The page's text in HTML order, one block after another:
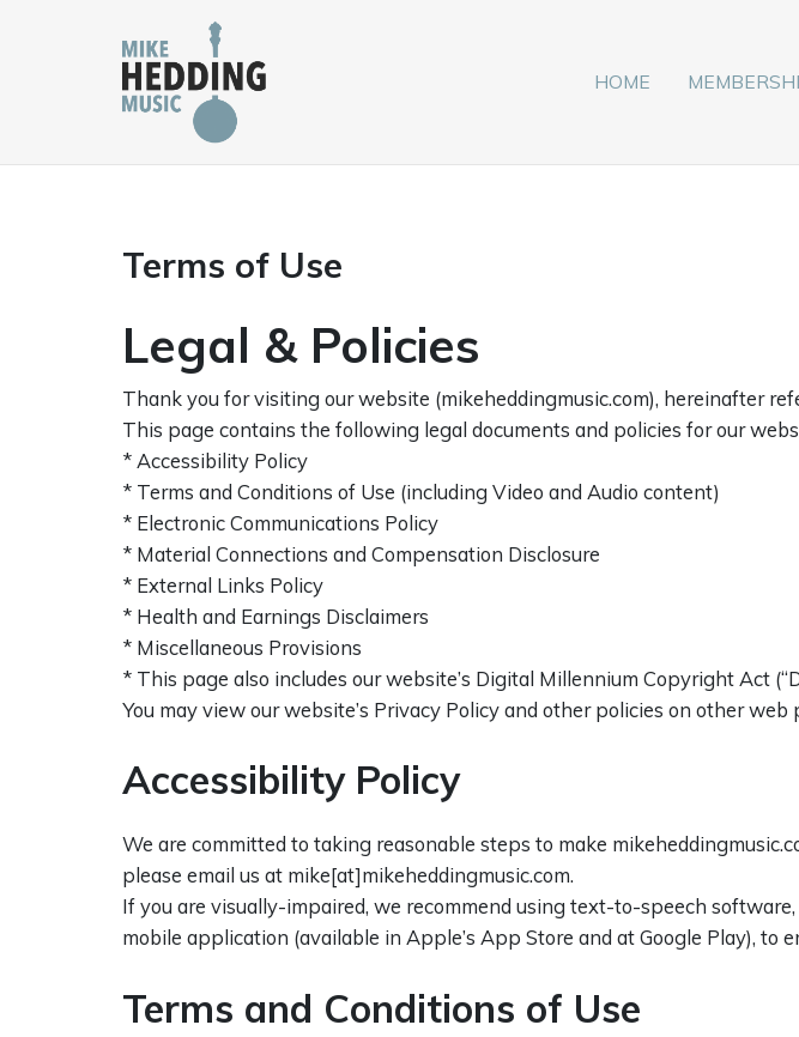
HOME
Terms of Use
Legal & Policies
Thank you for visiting our website (mikeheddingmusic.com), hereinafter
This page contains the following legal documents and policies for our
* Accessibility Policy
* Terms and Conditions of Use (including Video and Audio content)
* Electronic Communications Policy
* Material Connections and Compensation Disclosure
* External Links Policy
* Health and Earnings Disclaimers
* Miscellaneous Provisions
* This page also includes our website’s Digital Millennium Copyright Act
You may view our website’s Privacy Policy and other policies on other web
Accessibility Policy
We are committed to taking reasonable steps to make
please email us at mike[at]mikeheddingmusic.com.
If you are visually-impaired, we recommend using text-to-speech
mobile application (available in Apple’s App Store and at Google Play), to
Terms and Conditions of Use